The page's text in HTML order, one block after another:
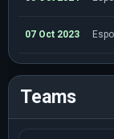
07 Oct 2023
Teams